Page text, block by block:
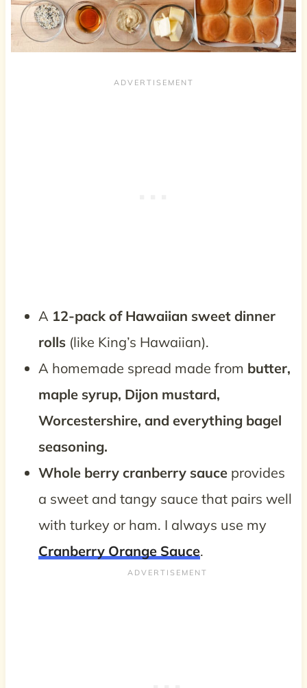
A 12-pack of Hawaiian sweet dinner
rolls(like King’s Hawaiian).
A homemade spread made from butter,
maple syrup, Dijon mustard,
Worcestershire, and everything bagel
seasoning.
Whole berry cranberry sauce provides
a sweet and tangy sauce that pairs well
with turkey or ham. I always use my
Cranberry Orange Sauce.